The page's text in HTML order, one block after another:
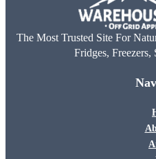
The Most Trusted Site For
Fridges,